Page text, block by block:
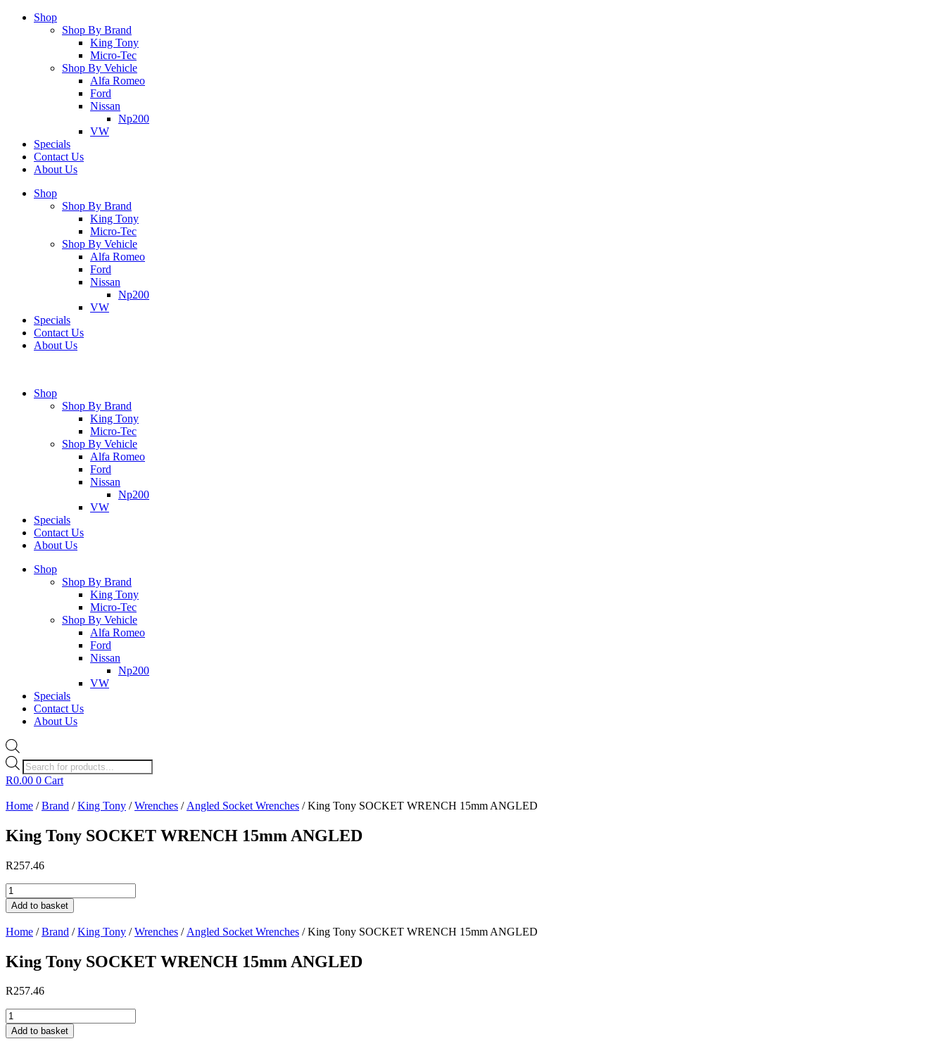
Shop
Shop By Brand
King Tony
Micro-Tec
Shop By Vehicle
Alfa Romeo
Ford
Nissan
Np200
VW
Specials
Contact Us
About Us
Shop
Shop By Brand
King Tony
Micro-Tec
Shop By Vehicle
Alfa Romeo
Ford
Nissan
Np200
VW
Specials
Contact Us
About Us
Shop
Shop By Brand
King Tony
Micro-Tec
Shop By Vehicle
Alfa Romeo
Ford
Nissan
Np200
VW
Specials
Contact Us
About Us
Shop
Shop By Brand
King Tony
Micro-Tec
Shop By Vehicle
Alfa Romeo
Ford
Nissan
Np200
VW
Specials
Contact Us
About Us
Products
search
R0.00 0 Cart
Home /Brand /King Tony /Wrenches / Angled Socket Wrenches / King Tony SOCKET WRENCH 15mm ANGLED
King Tony SOCKET WRENCH 15mm ANGLED
R257.46
King
Tony
SOCKET
WRENCH
15mm
quantity
Add to basket
Home /Brand /King Tony /Wrenches / Angled Socket Wrenches / King Tony SOCKET WRENCH 15mm ANGLED
King Tony SOCKET WRENCH 15mm ANGLED
R257.46
King
Tony
SOCKET
Add to basket